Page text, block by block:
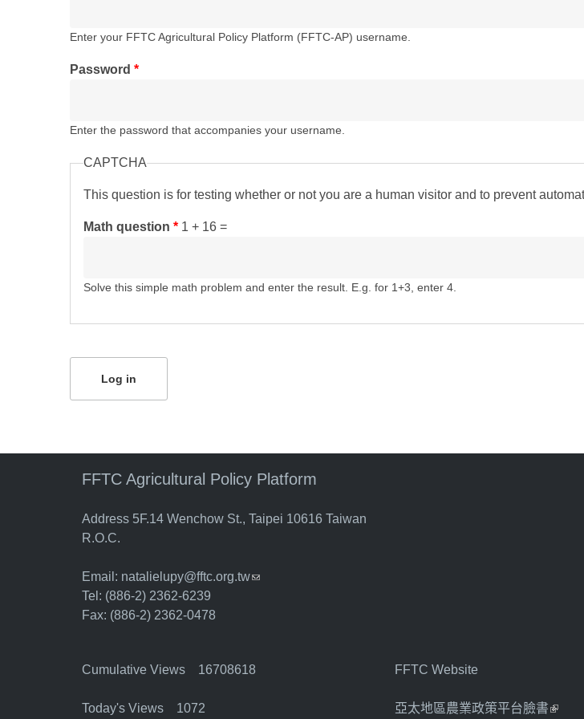
Enter your FFTC Agricultural Policy Platform (FFTC-AP) username.
Password *
Enter the password that accompanies your username.
CAPTCHA
This question is for testing whether or not you are a human visitor and to prevent
Math question * 1 + 16 =
Solve this simple math problem and enter the result. E.g. for 1+3, enter 4.
FFTC Agricultural Policy Platform
Address 5F.14 Wenchow St., Taipei 10616 Taiwan
R.O.C.
Email: natalielupy@fftc.org.tw(link sends e-mail)
Tel: (886-2) 2362-6239
Fax: (886-2) 2362-0478
Cumulative Views 16708618
Today's Views 1072
FFTC Website
亞太地區農業政策平台臉書(link